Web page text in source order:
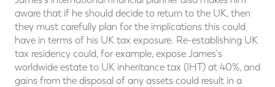
aware that if he should decide to return to the UK, then
they must carefully plan for the implications this could
have in terms of his UK tax exposure. Re-establishing UK
tax residency could, for example, expose James's
worldwide estate to UK inheritance tax (IHT) at 40%, and
gains from the disposal of any assets could result in a